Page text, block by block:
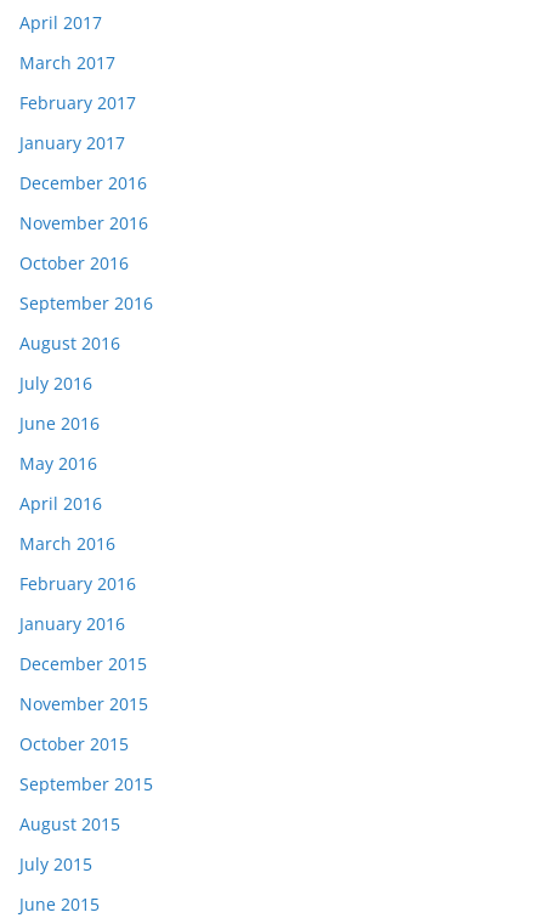
April 2017
March 2017
February 2017
January 2017
December 2016
November 2016
October 2016
September 2016
August 2016
July 2016
June 2016
May 2016
April 2016
March 2016
February 2016
January 2016
December 2015
November 2015
October 2015
September 2015
August 2015
July 2015
June 2015